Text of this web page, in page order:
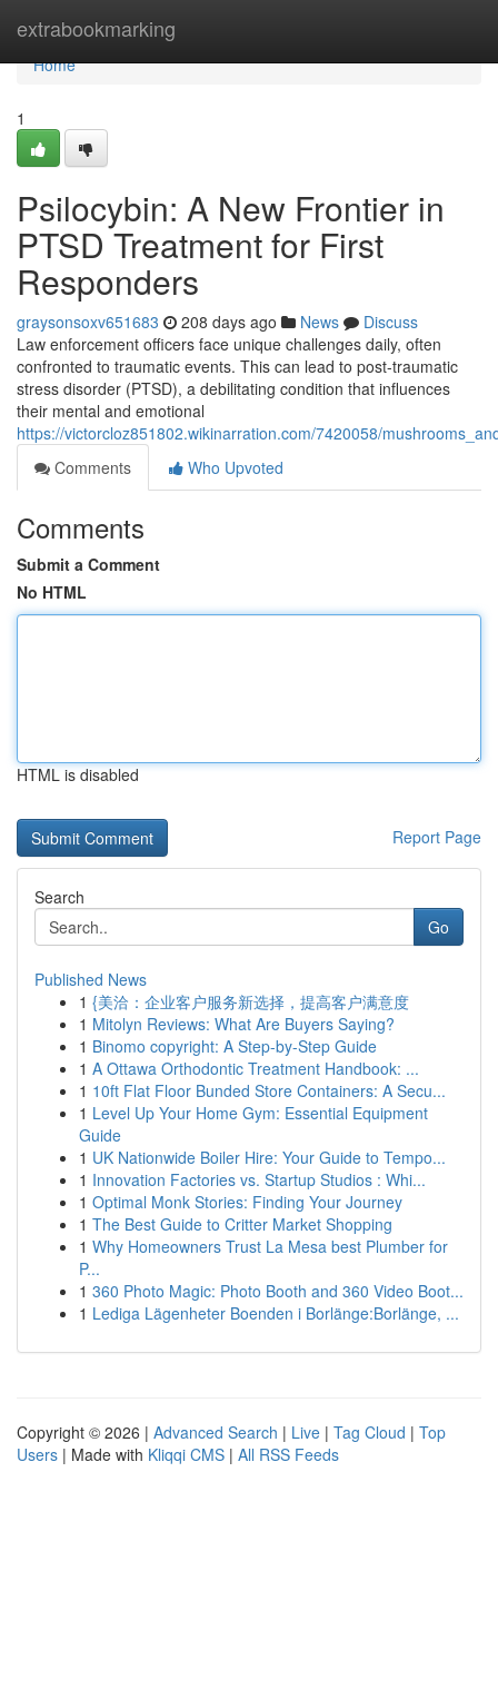
extrabookmarking
Home
Home
1
Psilocybin: A New Frontier in
PTSD Treatment for First
Responders
graysonsoxv651683 208 days ago News
Discuss
Law enforcement officers face unique challenges daily, often
confronted to traumatic events. This can lead to post-traumatic
stress disorder (PTSD), a debilitating condition that influences
their mental and emotional
https://victorcloz851802.wikinarration.com/7420058/
Comments
Who Upvoted
Comments
Submit a Comment
No HTML
HTML is disabled
Report Page
Search
Go
Published News
1 {美洽：企业客户服务新选择，提高客户满意度
1 Mitolyn Reviews: What Are Buyers Saying?
1 Binomo copyright: A Step-by-Step Guide
1 A Ottawa Orthodontic Treatment Handbook: ...
1 10ft Flat Floor Bunded Store Containers: A Secu...
1 Level Up Your Home Gym: Essential Equipment
Guide
1 UK Nationwide Boiler Hire: Your Guide to Tempo...
1 Innovation Factories vs. Startup Studios : Whi...
1 Optimal Monk Stories: Finding Your Journey
1 The Best Guide to Critter Market Shopping
1 Why Homeowners Trust La Mesa best Plumber for
P...
1 360 Photo Magic: Photo Booth and 360 Video Boot...
1 Lediga Lägenheter Boenden i Borlänge:Borlänge, ...
Copyright © 2026 | Advanced Search | Live | Tag Cloud | Top
Users | Made with Kliqqi CMS | All RSS Feeds